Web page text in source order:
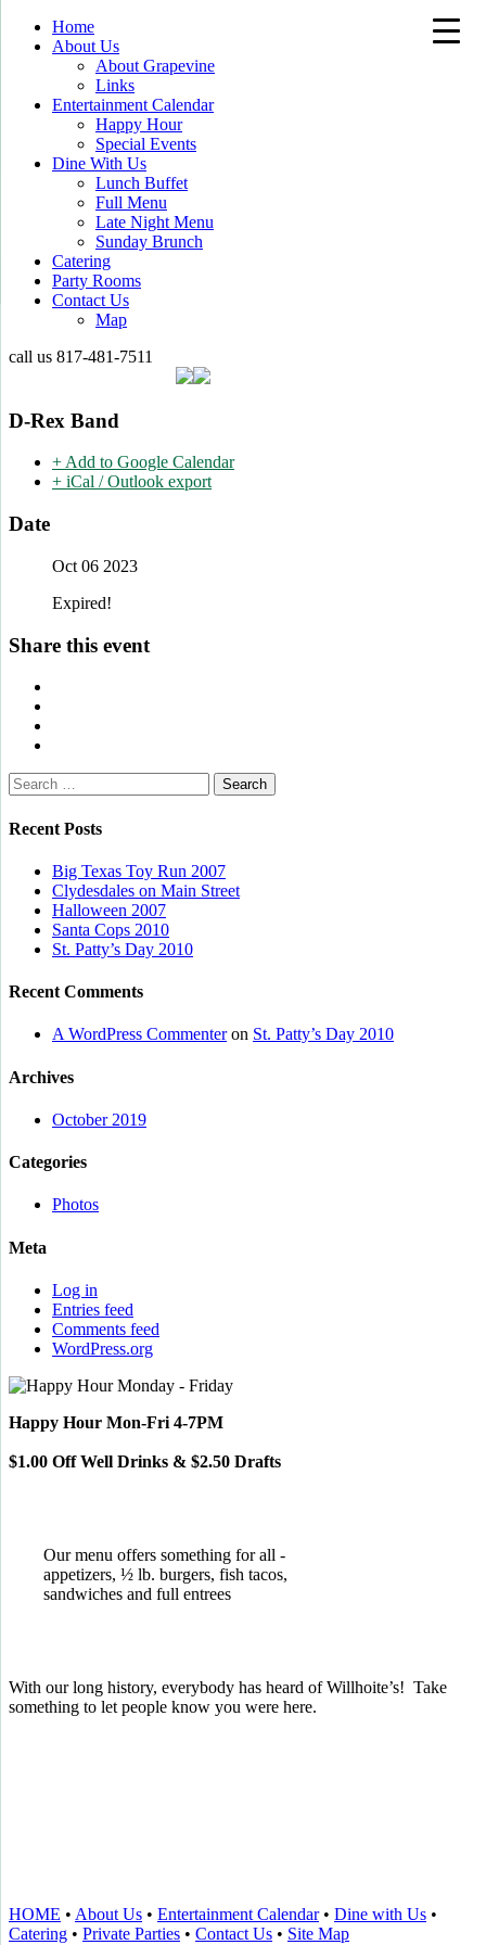
Home
About Us
About Grapevine
Links
Entertainment Calendar
Happy Hour
Special Events
Dine With Us
Lunch Buffet
Full Menu
Late Night Menu
Sunday Brunch
Catering
Party Rooms
Contact Us
Map
call us 817-481-7511
D-Rex Band
+ Add to Google Calendar
+ iCal / Outlook export
Date
Oct 06 2023
Expired!
Share this event
Search
for:
Recent Posts
Big Texas Toy Run 2007
Clydesdales on Main Street
Halloween 2007
Santa Cops 2010
St. Patty’s Day 2010
Recent Comments
A WordPress Commenteron St. Patty’s Day 2010
Archives
October 2019
Categories
Photos
Meta
Log in
Entries feed
Comments feed
WordPress.org
Happy Hour Mon-Fri 4-7PM
$1.00 Off Well Drinks & $2.50 Drafts
Our menu offers something for all -
appetizers, ½ lb. burgers, fish tacos,
sandwiches and full entrees
With our long history, everybody has heard of Willhoite’s! Take
something to let people know you were here.
HOME • About Us • Entertainment Calendar• Dine with Us •
Catering • Private Parties • Contact Us • Site Map